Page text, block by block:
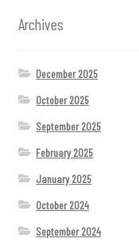
Archives
December 2025
October 2025
September 2025
February 2025
January 2025
October 2024
September 2024